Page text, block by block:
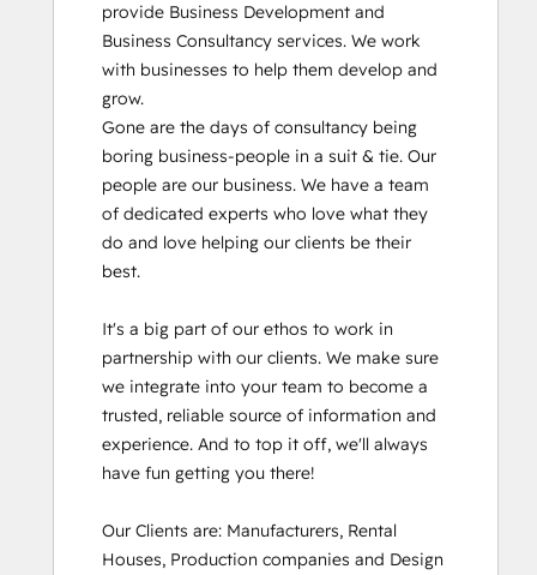
provide Business Development and
Business Consultancy services. We work
with businesses to help them develop and
grow.
Gone are the days of consultancy being
boring business-people in a suit & tie. Our
people are our business. We have a team
of dedicated experts who love what they
do and love helping our clients be their
best.
It's a big part of our ethos to work in
partnership with our clients. We make sure
we integrate into your team to become a
trusted, reliable source of information and
experience. And to top it off, we'll always
have fun getting you there!
Our Clients are: Manufacturers, Rental
Houses, Production companies and Design